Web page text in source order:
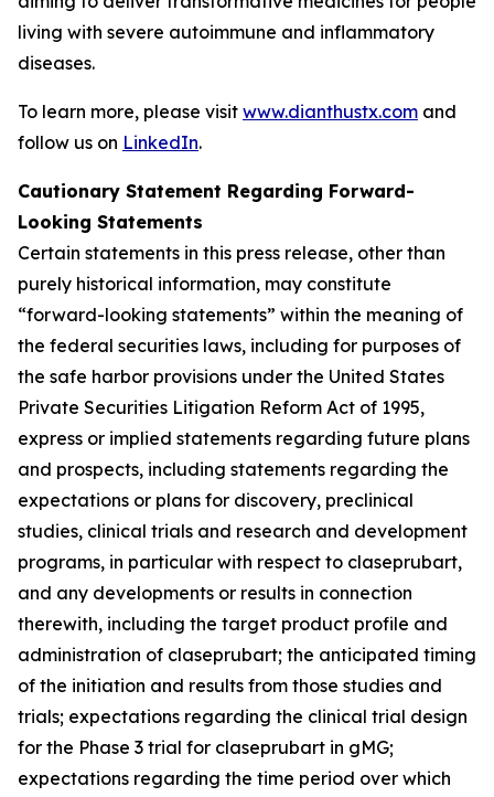
living with severe autoimmune and inflammatory
diseases.
To learn more, please visit www.dianthustx.com and
follow us on LinkedIn.
Cautionary Statement Regarding Forward-
Looking Statements
Certain statements in this press release, other than
purely historical information, may constitute
“forward-looking statements” within the meaning of
the federal securities laws, including for purposes of
the safe harbor provisions under the United States
Private Securities Litigation Reform Act of 1995,
express or implied statements regarding future plans
and prospects, including statements regarding the
expectations or plans for discovery, preclinical
studies, clinical trials and research and development
programs, in particular with respect to claseprubart,
and any developments or results in connection
therewith, including the target product profile and
administration of claseprubart; the anticipated timing
of the initiation and results from those studies and
trials; expectations regarding the clinical trial design
for the Phase 3 trial for claseprubart in gMG;
expectations regarding the time period over which